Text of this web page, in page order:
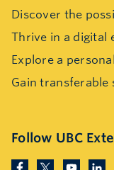
Discover the
Thrive in a digital
Explore a
Gain transferable
Follow UBC